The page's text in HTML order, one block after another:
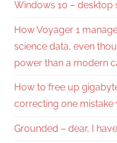
Windows 10 –
How Voyager 1
science data, even
power than a modern
How to free up
correcting one mistake
Grounded – dear, I